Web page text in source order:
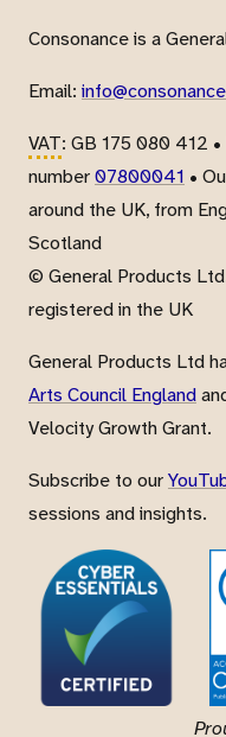
Consonance is a
Email:
VAT: GB 175 080 412
number07800041 •
around the UK, from
Scotland
© General Products
registered in the UK
General Products Ltd
Arts Council England
Velocity Growth Grant.
Subscribe to our
sessions and insights.